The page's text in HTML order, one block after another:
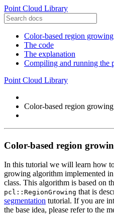
Point Cloud Library
Color-based region
The code
The explanation
Compiling and running the
Point Cloud Library
Color-based region
Color-based region
In this tutorial we will learn how
growing algorithm implemented
class. This algorithm is based on
pcl::RegionGrowing that is
segmentation tutorial. If you are
the base idea, please refer to the